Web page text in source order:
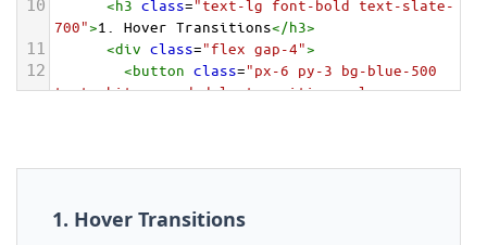
10 <h3 class="text-lg font-bold text-slate-
700">1. Hover Transitions</h3>
11 <div class="flex gap-4">
12 <button class="px-6 py-3 bg-blue-500
text-white rounded-lg transition-colors
hover:scale-110 duration-300"